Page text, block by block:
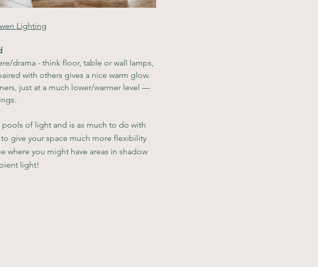
Lighting
drama - think floor, table or wall lamps,
with others gives a nice warm glow.
just at a much lower/warmer level —
of light and is as much to do with
give your space much more flexibility
where you might have areas in shadow
light!